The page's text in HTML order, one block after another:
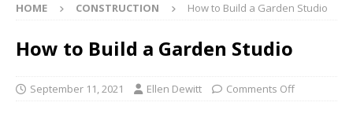
HOME CONSTRUCTION How to Build a Garden Studio
How to Build a Garden Studio
September 11, 2021 Ellen Dewitt Comments Off